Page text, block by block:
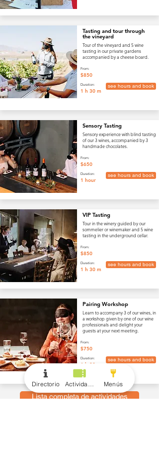
Tasting and tour through
the vineyard
Tour of the vineyard and 5 wine
tasting in our private gardens
accompanied by a cheese board.
see hours and book
From:
$850
Duration:
1 h 30 m
Sensory Tasting
Sensory experience with blind tasting
of our 3 wines, accompanied by 3
handmade chocolates.
see hours and book
From:
$650
Duration:
1 hour
VIP Tasting
Tour in the winery guided by our
sommelier or winemaker and 5 wine
tasting in the underground cellar.
see hours and book
From:
$850
Duration:
1 h 30 m
Pairing Workshop
Learn to accompany 3 of our wines, in
a workshop given by one of our wine
professionals and delight your
guests at your next meeting.
see hours and book
From:
$750
Duration:
1 h 30 m
Lista completa de actividades
Directorio Menús